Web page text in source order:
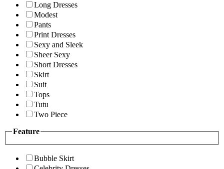
Long Dresses
Modest
Pants
Print Dresses
Sexy and Sleek
Sheer Sexy
Short Dresses
Skirt
Suit
Tops
Tutu
Two Piece
Feature
Bubble Skirt